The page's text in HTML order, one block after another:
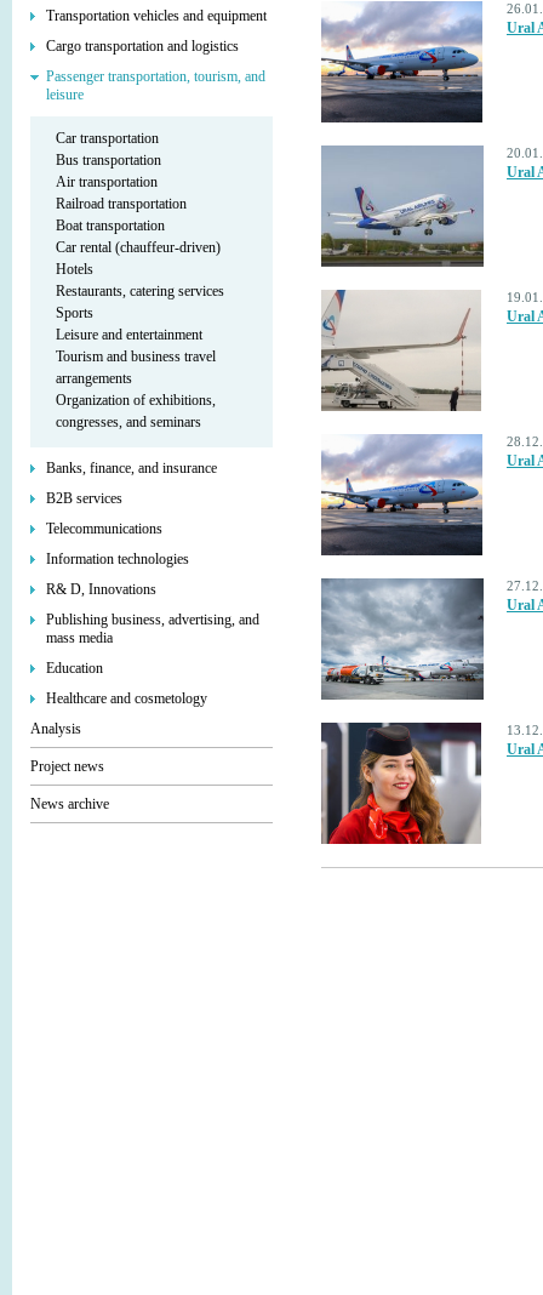
Transportation vehicles and equipment
Cargo transportation and logistics
Passenger transportation, tourism, and
leisure
Car transportation
Bus transportation
Air transportation
Railroad transportation
Boat transportation
Car rental (chauffeur-driven)
Hotels
Restaurants, catering services
Sports
Leisure and entertainment
Tourism and business travel
arrangements
Organization of exhibitions,
congresses, and seminars
Banks, finance, and insurance
B2B services
Telecommunications
Information technologies
R& D, Innovations
Publishing business, advertising, and
mass media
Education
Healthcare and cosmetology
Analysis
Project news
News archive
Ural
Ural
Ural
Ural
Ural
Ural